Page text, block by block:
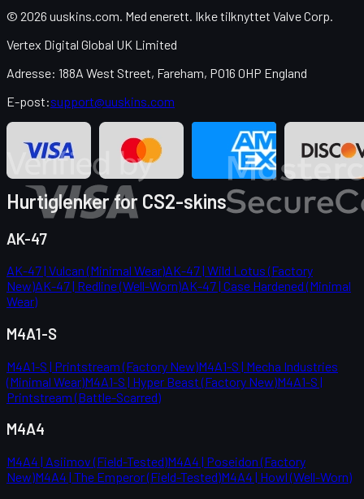
© 2026 uuskins.com. Med enerett. Ikke tilknyttet Valve Corp.
Vertex Digital Global UK Limited
Adresse: 188A West Street, Fareham, PO16 0HP England
E-post:support@uuskins.com
Hurtiglenker for CS2-skins
AK-47
AK-47 | Vulcan (Minimal Wear)AK-47 | Wild Lotus (Factory
New)AK-47 | Redline (Well-Worn)AK-47 | Case Hardened (Minimal
Wear)
M4A1-S
M4A1-S | Printstream (Factory New)M4A1-S | Mecha Industries
(Minimal Wear)M4A1-S | Hyper Beast (Factory New)M4A1-S |
Printstream (Battle-Scarred)
M4A4
M4A4 | Asiimov (Field-Tested)M4A4 | Poseidon (Factory
New)M4A4 | The Emperor (Field-Tested)M4A4 | Howl (Well-Worn)